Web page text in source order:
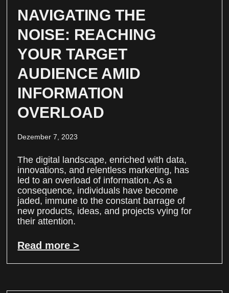
NAVIGATING THE
NOISE: REACHING
YOUR TARGET
AUDIENCE AMID
INFORMATION
OVERLOAD
Dezember 7, 2023
The digital landscape, enriched with data,
innovations, and relentless marketing, has
led to an overload of information. As a
consequence, individuals have become
jaded, immune to the constant barrage of
new products, ideas, and projects vying for
their attention.
Read more >